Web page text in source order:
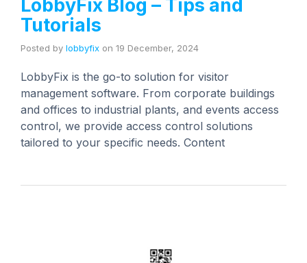
LobbyFix Blog – Tips and
Tutorials
Posted by lobbyfix on 19 December, 2024
LobbyFix is the go-to solution for visitor
management software. From corporate buildings
and offices to industrial plants, and events access
control, we provide access control solutions
tailored to your specific needs. Content